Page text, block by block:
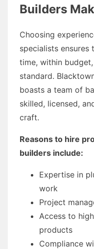
Builders
Choosing
specialists
time, within
standard.
boasts a team of
skilled, licensed,
craft.
Reasons to hire
builders include:
Expertise in
work
Project
Access to
products
Compliance